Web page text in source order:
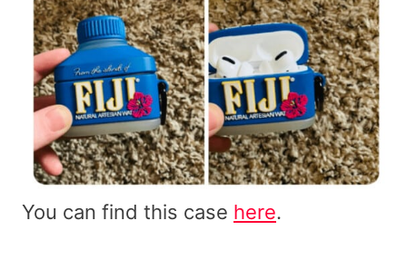
You can find this case here.